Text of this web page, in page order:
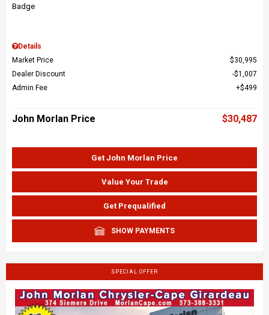
Details
Market Price
$30,995
Dealer Discount
$1,007
Admin Fee
$499
John Morlan Price $30,487
Get John Morlan Price
Value Your Trade
Get Prequalified
SHOW PAYMENTS
SPECIAL OFFER